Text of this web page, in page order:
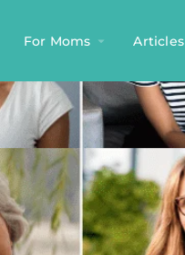
For Moms Articles